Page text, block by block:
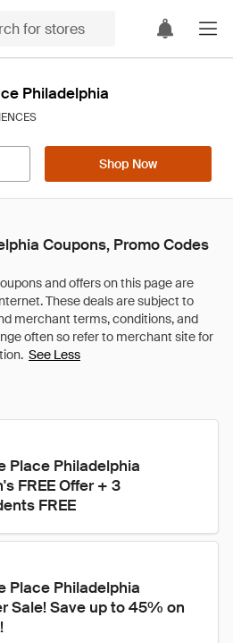
Philadelphia
Shop Now
Coupons, Promo Codes
See Less
Place Philadelphia
FREE Offer + 3
FREE
Place Philadelphia
Sale! Save up to 45% on